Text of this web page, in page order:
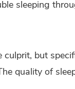
sleeping
but
quality of